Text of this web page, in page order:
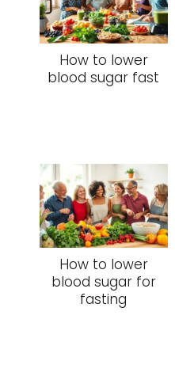
How to lower
blood sugar fast
How to lower
blood sugar for
fasting